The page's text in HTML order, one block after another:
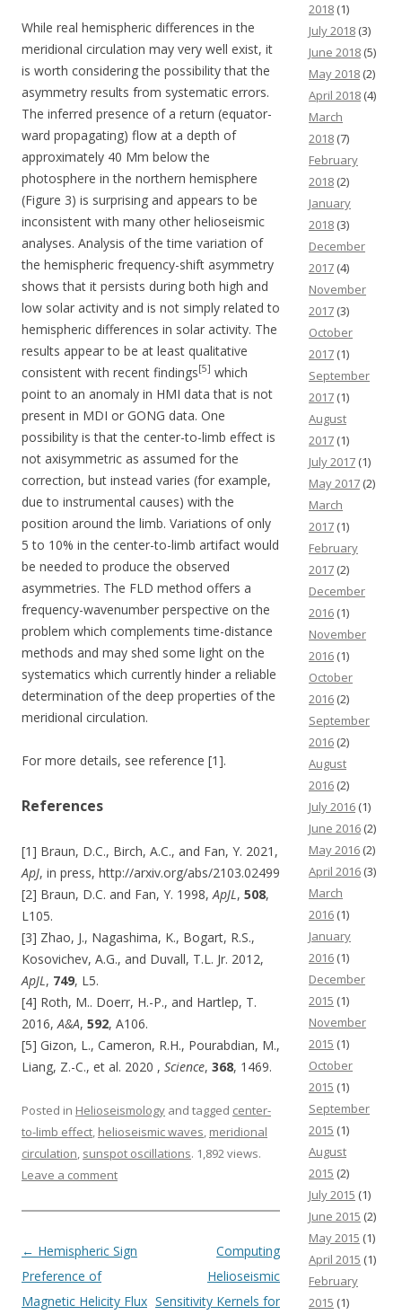
While real hemispheric differences in the
meridional circulation may very well exist, it
is worth considering the possibility that the
asymmetry results from systematic errors.
The inferred presence of a return (equator-
ward propagating) flow at a depth of
approximately 40 Mm below the
photosphere in the northern hemisphere
(Figure 3) is surprising and appears to be
inconsistent with many other helioseismic
analyses. Analysis of the time variation of
the hemispheric frequency-shift asymmetry
shows that it persists during both high and
low solar activity and is not simply related to
hemispheric differences in solar activity. The
results appear to be at least qualitative
consistent with recent findings[5] which
point to an anomaly in HMI data that is not
present in MDI or GONG data. One
possibility is that the center-to-limb effect is
not axisymmetric as assumed for the
correction, but instead varies (for example,
due to instrumental causes) with the
position around the limb. Variations of only
5 to 10% in the center-to-limb artifact would
be needed to produce the observed
asymmetries. The FLD method offers a
frequency-wavenumber perspective on the
problem which complements time-distance
methods and may shed some light on the
systematics which currently hinder a reliable
determination of the deep properties of the
meridional circulation.
For more details, see reference [1].
References
[1] Braun, D.C., Birch, A.C., and Fan, Y. 2021,
ApJ, in press, http://arxiv.org/abs/2103.02499
[2] Braun, D.C. and Fan, Y. 1998, ApJL , 508,
L105.
[3] Zhao, J., Nagashima, K., Bogart, R.S.,
Kosovichev, A.G., and Duvall, T.L. Jr. 2012,
ApJL , 749, L5.
[4] Roth, M.. Doerr, H.-P., and Hartlep, T.
2016, A&A, 592, A106.
[5] Gizon, L., Cameron, R.H., Pourabdian, M.,
Liang, Z.-C., et al. 2020 , Science, 368, 1469.
Posted in Helioseismology and tagged center-
to-limb effect helioseismic waves meridional
circulation sunspot oscillations. 1,892 views.
Leave a comment
Post navigation
← Hemispheric Sign
Preference of
Magnetic Helicity Flux
Computing
Helioseismic
Sensitivity Kernels for
2018 (1)
July 2018 (3)
June 2018 (5)
May 2018 (2)
April 2018 (4)
March
2018 (7)
February
2018 (2)
January
2018 (3)
December
2017 (4)
November
2017 (3)
October
2017 (1)
September
2017 (1)
August
2017 (1)
July 2017 (1)
May 2017 (2)
March
2017 (1)
February
2017 (2)
December
2016 (1)
November
2016 (1)
October
2016 (2)
September
2016 (2)
August
2016 (2)
July 2016 (1)
June 2016 (2)
May 2016 (2)
April 2016 (3)
March
2016 (1)
January
2016 (1)
December
2015 (1)
November
2015 (1)
October
2015 (1)
September
2015 (1)
August
2015 (2)
July 2015 (1)
June 2015 (2)
May 2015 (1)
April 2015 (1)
February
2015 (1)